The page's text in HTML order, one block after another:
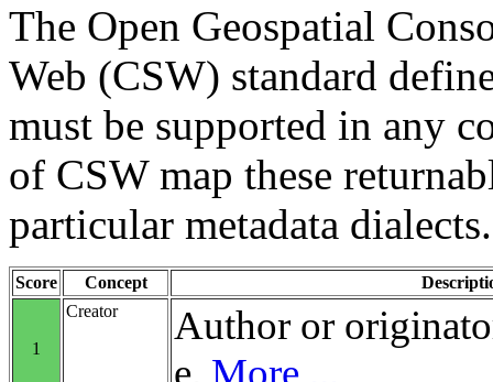
The Open Geospatial
Web (CSW) standard
must be supported in any
of CSW map these
particular metadata dialects.
Score Concept
1
Creator
Author or
e. More ...